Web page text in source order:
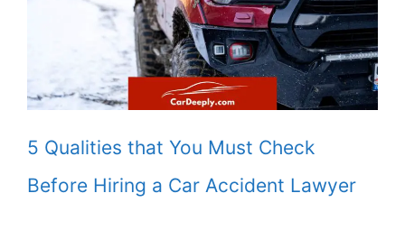
5 Qualities that You Must Check
Before Hiring a Car Accident Lawyer